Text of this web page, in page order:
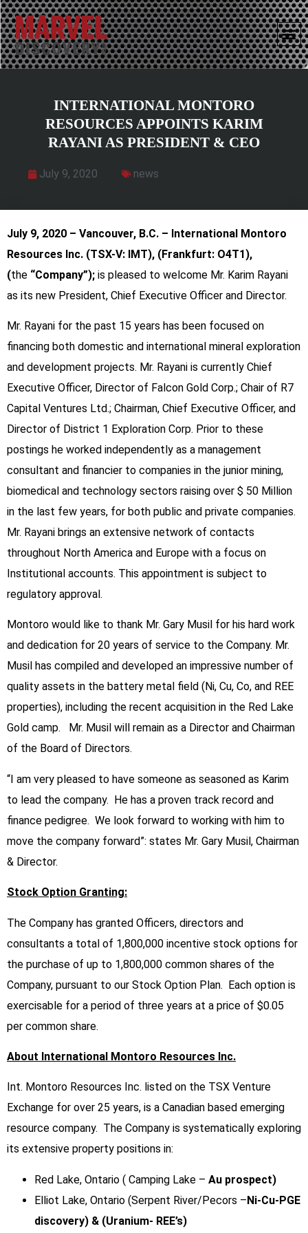
INTERNATIONAL MONTORO
RESOURCES APPOINTS KARIM
RAYANI AS PRESIDENT & CEO
July 9, 2020 news
July 9, 2020 – Vancouver, B.C. – International Montoro
Resources Inc. (TSX-V: IMT), (Frankfurt: O4T1),
(the “Company”); is pleased to welcome Mr. Karim Rayani
as its new President, Chief Executive Officer and Director.
Mr. Rayani for the past 15 years has been focused on
financing both domestic and international mineral exploration
and development projects. Mr. Rayani is currently Chief
Executive Officer, Director of Falcon Gold Corp.; Chair of R7
Capital Ventures Ltd.; Chairman, Chief Executive Officer, and
Director of District 1 Exploration Corp. Prior to these
postings he worked independently as a management
consultant and financier to companies in the junior mining,
biomedical and technology sectors raising over $ 50 Million
in the last few years, for both public and private companies.
Mr. Rayani brings an extensive network of contacts
throughout North America and Europe with a focus on
Institutional accounts. This appointment is subject to
regulatory approval.
Montoro would like to thank Mr. Gary Musil for his hard work
and dedication for 20 years of service to the Company. Mr.
Musil has compiled and developed an impressive number of
quality assets in the battery metal field (Ni, Cu, Co, and REE
properties), including the recent acquisition in the Red Lake
Gold camp. Mr. Musil will remain as a Director and Chairman
of the Board of Directors.
“I am very pleased to have someone as seasoned as Karim
to lead the company. He has a proven track record and
finance pedigree. We look forward to working with him to
move the company forward”: states Mr. Gary Musil, Chairman
& Director.
Stock Option Granting:
The Company has granted Officers, directors and
consultants a total of 1,800,000 incentive stock options for
the purchase of up to 1,800,000 common shares of the
Company, pursuant to our Stock Option Plan. Each option is
exercisable for a period of three years at a price of $0.05
per common share.
About International Montoro Resources Inc.
Int. Montoro Resources Inc. listed on the TSX Venture
Exchange for over 25 years, is a Canadian based emerging
resource company. The Company is systematically exploring
its extensive property positions in:
Red Lake, Ontario ( Camping Lake – Au prospect)
Elliot Lake, Ontario (Serpent River/Pecors –Ni-Cu-PGE
discovery) & (Uranium- REE’s)